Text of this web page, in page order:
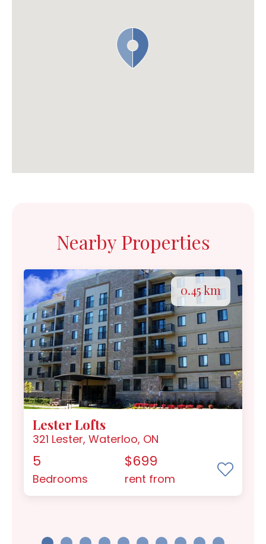
Nearby Properties
0.45 km
Lester Lofts
321 Lester, Waterloo, ON
5
Bedrooms
$699
rent from